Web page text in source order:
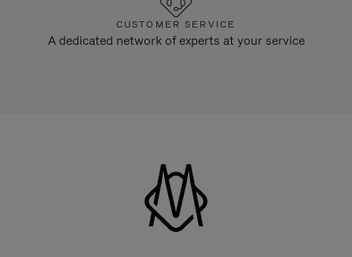
CUSTOMER SERVICE
A dedicated network of experts at your service